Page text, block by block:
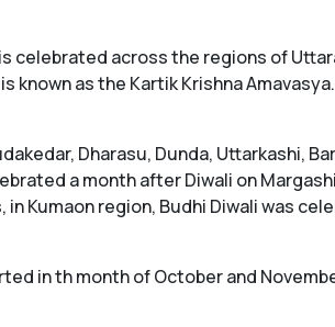
celebrated across the regions of
as the Kartik Krishna
Dharasu, Dunda, Uttarkashi,
a month after Diwali on
Kumaon region, Budhi Diwali was
in th month of October and